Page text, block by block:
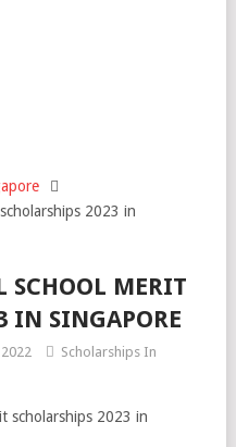
2023 in
SCHOOL MERIT
IN SINGAPORE
2022
Scholarships In